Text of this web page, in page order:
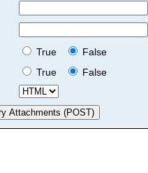
True
False
True
False